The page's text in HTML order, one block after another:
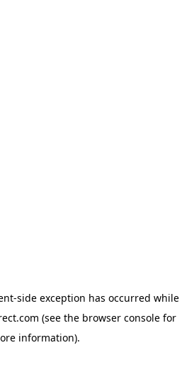
-side exception has occurred while
(see the browser console for
information).